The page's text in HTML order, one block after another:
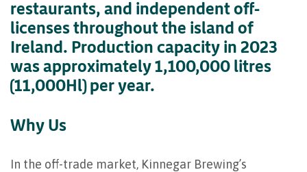
restaurants, and independent off-
licenses throughout the island of
Ireland. Production capacity in 2023
was approximately 1,100,000 litres
(11,000Hl) per year.
Why Us
In the off-trade market, Kinnegar Brewing’s